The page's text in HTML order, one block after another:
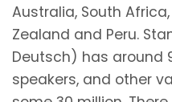
Australia, South
Zealand and Peru.
Deutsch) has around
speakers, and other